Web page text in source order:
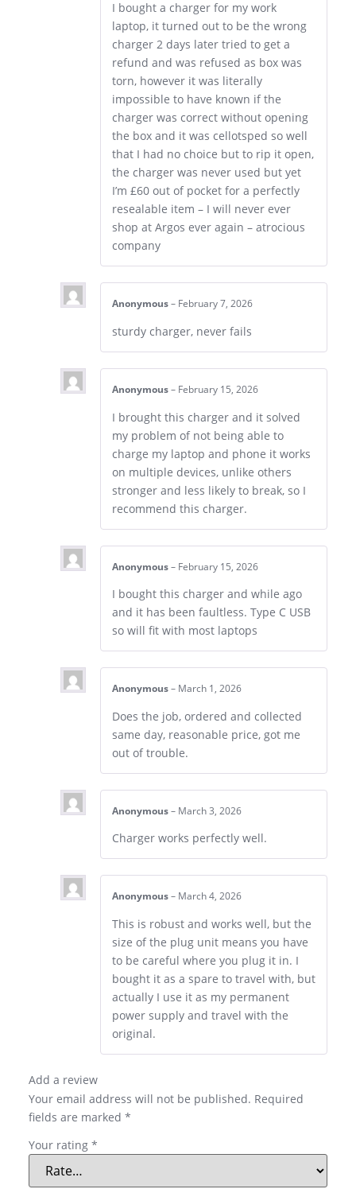
I bought a charger for my work
laptop, it turned out to be the wrong
charger 2 days later tried to get a
refund and was refused as box was
torn, however it was literally
impossible to have known if the
charger was correct without opening
the box and it was cellotsped so well
that I had no choice but to rip it open,
the charger was never used but yet
I’m £60 out of pocket for a perfectly
resealable item – I will never ever
shop at Argos ever again – atrocious
company
Anonymous – February 7, 2026
sturdy charger, never fails
Anonymous – February 15, 2026
I brought this charger and it solved
my problem of not being able to
charge my laptop and phone it works
on multiple devices, unlike others
stronger and less likely to break, so I
recommend this charger.
Anonymous – February 15, 2026
I bought this charger and while ago
and it has been faultless. Type C USB
so will fit with most laptops
Anonymous – March 1, 2026
Does the job, ordered and collected
same day, reasonable price, got me
out of trouble.
Anonymous – March 3, 2026
Charger works perfectly well.
Anonymous – March 4, 2026
This is robust and works well, but the
size of the plug unit means you have
to be careful where you plug it in. I
bought it as a spare to travel with, but
actually I use it as my permanent
power supply and travel with the
original.
Add a review
Your email address will not be published. Required
fields are marked *
Your rating *